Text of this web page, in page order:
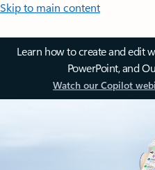
Skip to main content
Learn how to create and edit
PowerPoint, and
Watch our Copilot